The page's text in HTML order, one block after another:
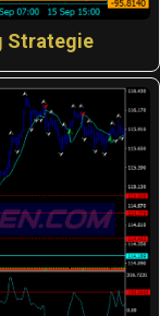
Strategie